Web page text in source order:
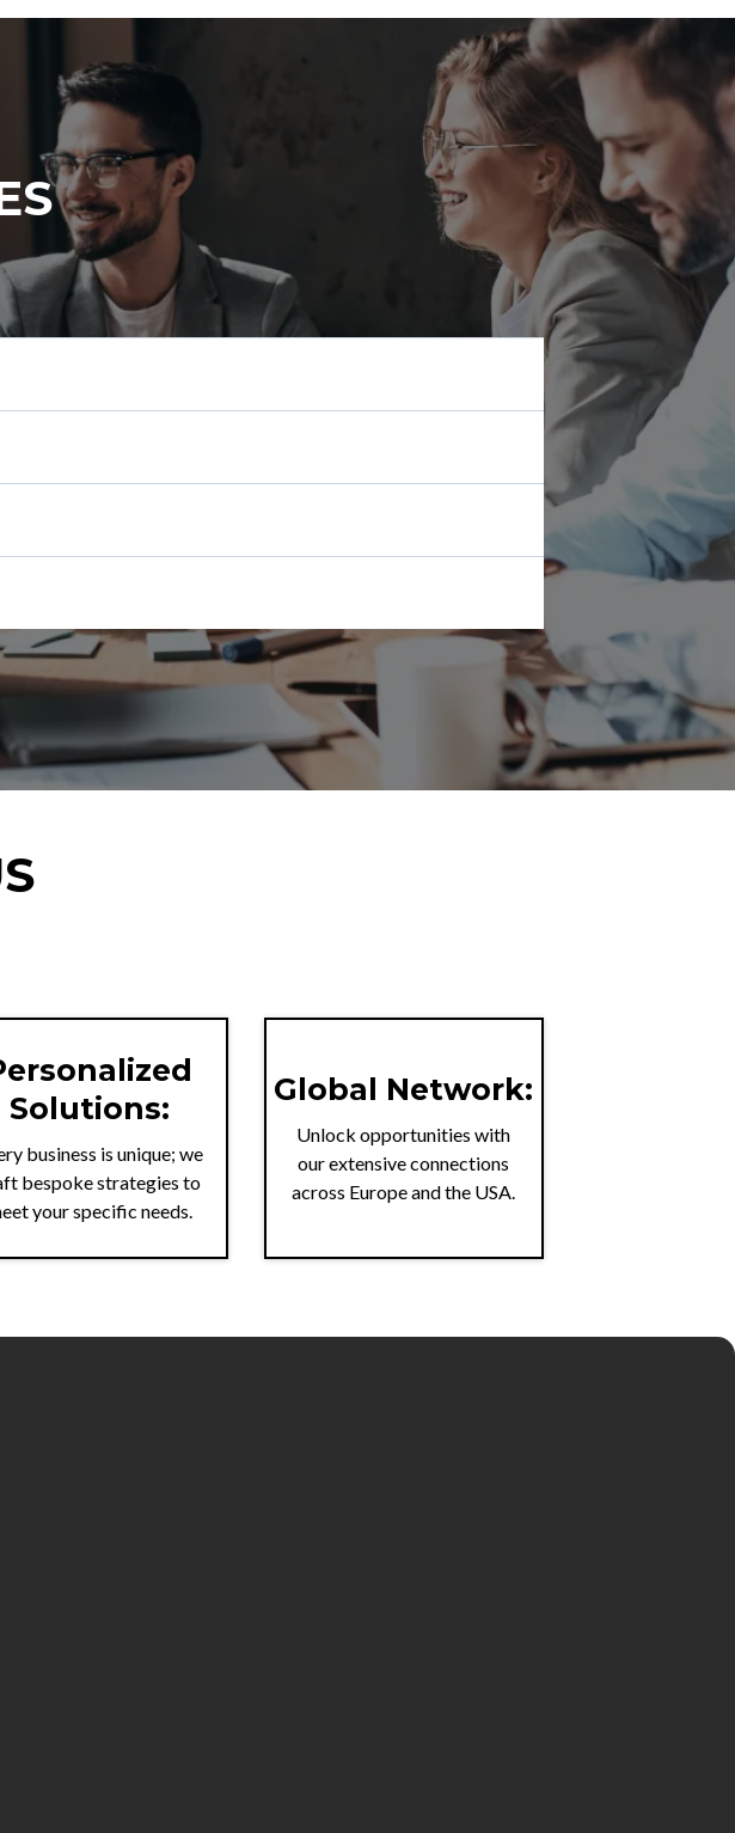
Solutions:
business is unique; we
bespoke strategies to
your specific needs.
Global Network:
Unlock opportunities with
our extensive connections
across Europe and the USA.